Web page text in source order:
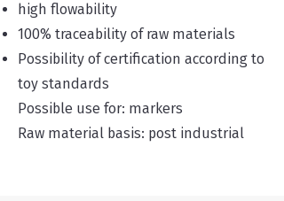
high flowability
100% traceability of raw materials
Possibility of certification according to
toy standards
Possible use for: markers
Raw material basis: post industrial